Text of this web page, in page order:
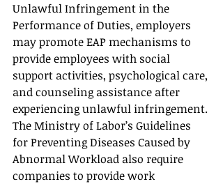
Unlawful Infringement in the
Performance of Duties, employers
may promote EAP mechanisms to
provide employees with social
support activities, psychological care,
and counseling assistance after
experiencing unlawful infringement.
The Ministry of Labor’s Guidelines
for Preventing Diseases Caused by
Abnormal Workload also require
companies to provide work